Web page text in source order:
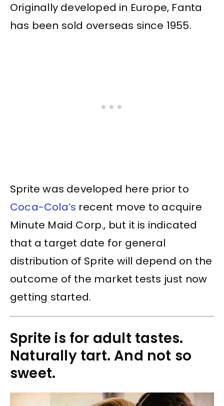
Originally developed in Europe, Fanta
has been sold overseas since 1955.
Sprite was developed here prior to
Coca-Cola’s recent move to acquire
Minute Maid Corp., but it is indicated
that a target date for general
distribution of Sprite will depend on the
outcome of the market tests just now
getting started.
Sprite is for adult tastes.
Naturally tart. And not so
sweet.